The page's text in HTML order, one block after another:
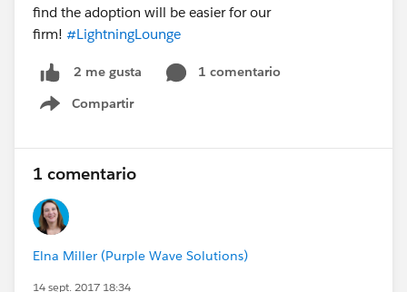
find the adoption will be easier for our
firm! #LightningLounge
2 me gusta
1 comentario
Compartir
Show menu
1 comentario
Elna Miller (Purple Wave Solutions)
14 sept. 2017 18:34